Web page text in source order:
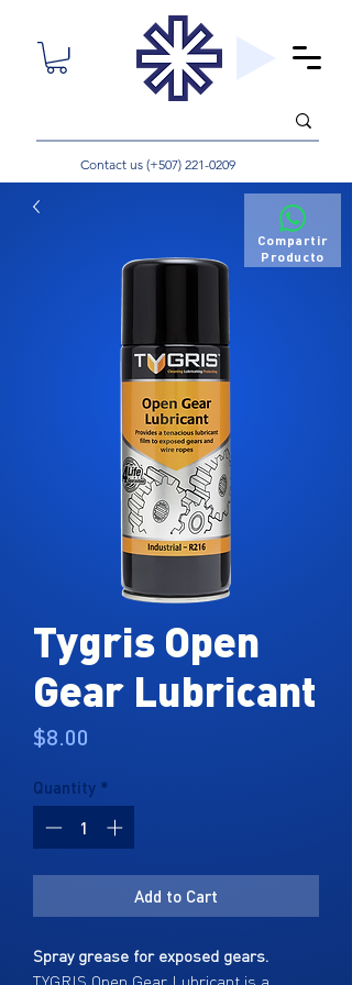
Contact us (+507) 221-0209
Tygris Open
Gear Lubricant
$8.00
Quantity *
Add to Cart
Spray grease for exposed gears.
TYGRIS Open Gear Lubricant is a
Compartir
Producto